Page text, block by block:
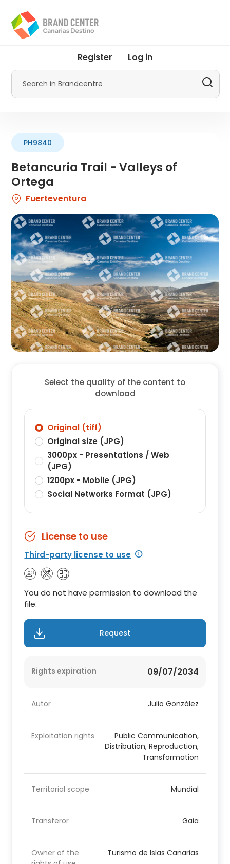
main
content
menu
Promotur
Register Log in
Search
Betancuria Trail - Valleys of
Ortega
PH9840
Fuerteventura
Select the quality of the content to
download
Original (tiff)
Original size (JPG)
3000px - Presentations / Web
(JPG)
1200px - Mobile (JPG)
Social Networks Format (JPG)
License to use
Third-party license to use
You do not have permission to download the
file.
Request
Rights expiration 09/07/2034
Autor Julio González
Exploitation rights
Public Communication,
Distribution, Reproduction,
Transformation
Territorial scope Mundial
Transferor Gaia
Owner of the
Turismo de Islas Canarias